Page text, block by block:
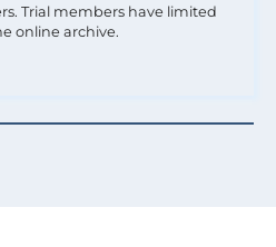
Trial members have limited
online archive.